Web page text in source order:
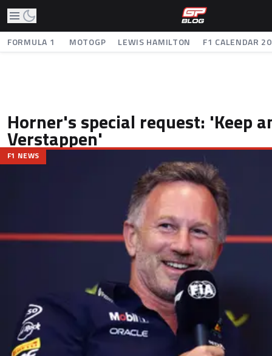
FORMULA 1 MOTOGP LEWIS HAMILTON F1 CALENDAR
Horner's special request: 'Keep
Verstappen'
F1 NEWS